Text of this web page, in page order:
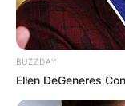
BUZZDAY
Ellen DeGeneres